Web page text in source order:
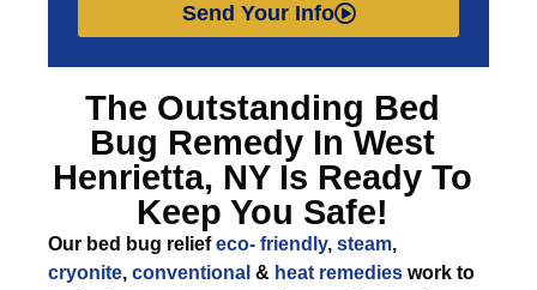
Send Your Info
The Outstanding Bed
Bug Remedy In West
Henrietta, NYIs Ready To
Keep You Safe!
Our bed bug reliefeco- friendly, steam,
cryonite, conventional & heat remedies work to